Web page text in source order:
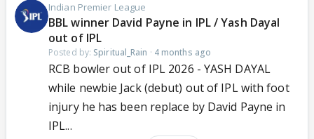
Indian Premier League
BBL winner David Payne in IPL / Yash Dayal
out of IPL
Posted by: Spiritual_Rain · 4 months ago
RCB bowler out of IPL 2026 - YASH DAYAL
while newbie Jack (debut) out of IPL with foot
injury he has been replace by David Payne in
IPL...